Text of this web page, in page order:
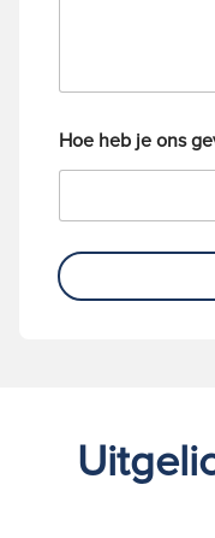
Hoe heb je ons